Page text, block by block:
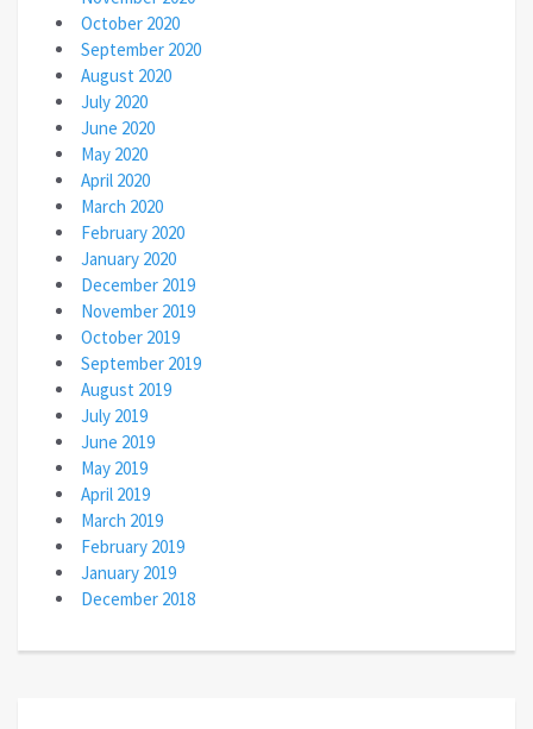
October 2020
September 2020
August 2020
July 2020
June 2020
May 2020
April 2020
March 2020
February 2020
January 2020
December 2019
November 2019
October 2019
September 2019
August 2019
July 2019
June 2019
May 2019
April 2019
March 2019
February 2019
January 2019
December 2018